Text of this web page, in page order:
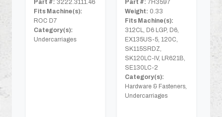
Part #: 3222.3111.46
Fits Machine(s):
ROC D7
Category(s):
Undercarriages
Part #: 7H3597
Weight: 0.33
Fits Machine(s):
312CL, D6 LGP, D6,
EX135US-5, 120C,
SK115SRDZ,
SK120LC-IV, LR621B,
SE130LC-2
Category(s):
Hardware & Fasteners,
Undercarriages